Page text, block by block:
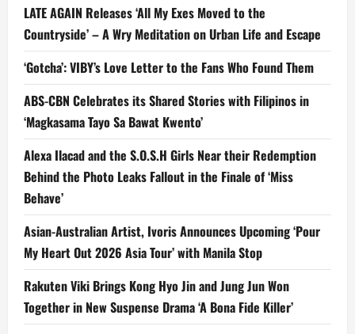
LATE AGAIN Releases ‘All My Exes Moved to the
Countryside’ – A Wry Meditation on Urban Life and Escape
‘Gotcha’: VIBY’s Love Letter to the Fans Who Found Them
ABS-CBN Celebrates its Shared Stories with Filipinos in
‘Magkasama Tayo Sa Bawat Kwento’
Alexa Ilacad and the S.O.S.H Girls Near their Redemption
Behind the Photo Leaks Fallout in the Finale of ‘Miss
Behave’
Asian-Australian Artist, Ivoris Announces Upcoming ‘Pour
My Heart Out 2026 Asia Tour’ with Manila Stop
Rakuten Viki Brings Kong Hyo Jin and Jung Jun Won
Together in New Suspense Drama ‘A Bona Fide Killer’